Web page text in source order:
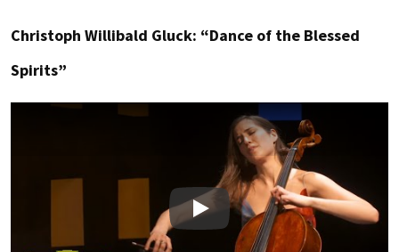
Christoph Willibald Gluck: “Dance of the Blessed
Spirits”
Play